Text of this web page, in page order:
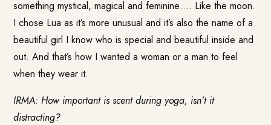
something mystical, magical and feminine…. Like the moon.
I chose Lua as it’s more unusual and it’s also the name of a
beautiful girl I know who is special and beautiful inside and
out. And that’s how I wanted a woman or a man to feel
when they wear it.
IRMA: How important is scent during yoga, isn’t it
distracting?